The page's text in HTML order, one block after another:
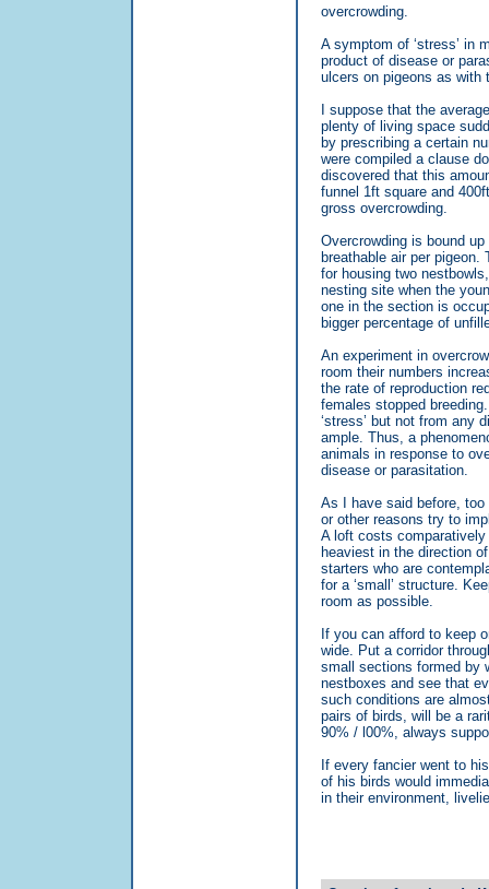
overcrowding.
A symptom of ‘stress’ in
product of disease or
ulcers on pigeons as with
I suppose that the
plenty of living space
by prescribing a certain
were compiled a clause
discovered that this
funnel 1ft square and
gross overcrowding.
Overcrowding is bound
breathable air per
for housing two
nesting site when the
one in the section is
bigger percentage of
An experiment in
room their numbers
the rate of reproduction
females stopped
‘stress’ but not from any
ample. Thus, a
animals in response to
disease or parasitation.
As I have said before, too
or other reasons try to
A loft costs
heaviest in the direction
starters who are
for a ‘small’ structure.
room as possible.
If you can afford to keep
wide. Put a corridor
small sections formed by
nestboxes and see that
such conditions are
pairs of birds, will be a
90% / l00%, always
If every fancier went to
of his birds would
in their environment,